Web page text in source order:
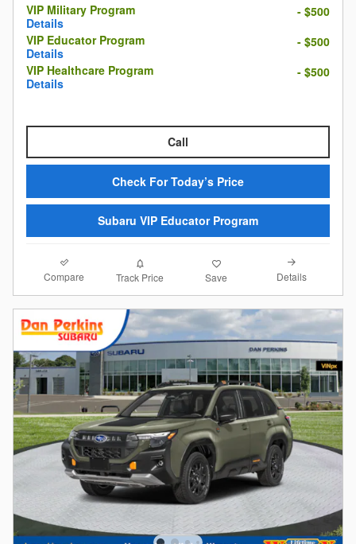
VIP Military Program
Details
- $500
VIP Educator Program
Details
- $500
VIP Healthcare Program
Details
- $500
Call
Check For Today’s Price
Subaru VIP Educator Program
Compare Track Price Save Details